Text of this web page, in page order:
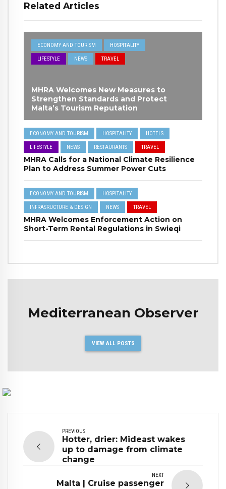
Related Articles
ECONOMY AND TOURISM HOSPITALITY
LIFESTYLE NEWS TRAVEL
MHRA Welcomes New Measures to
Strengthen Standards and Protect
Malta’s Tourism Reputation
ECONOMY AND TOURISM HOSPITALITY HOTELS
LIFESTYLE NEWS RESTAURANTS TRAVEL
MHRA Calls for a National Climate Resilience
Plan to Address Summer Power Cuts
ECONOMY AND TOURISM HOSPITALITY
INFRASRUCTURE & DESIGN NEWS TRAVEL
MHRA Welcomes Enforcement Action on
Short-Term Rental Regulations in Swieqi
Mediterranean Observer
VIEW ALL POSTS
PREVIOUS
Hotter, drier: Mideast wakes
up to damage from climate
change
NEXT
Malta | Cruise passenger